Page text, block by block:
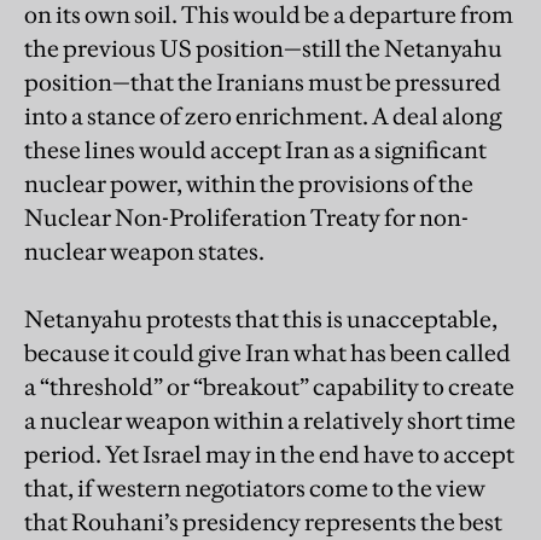
on its own soil. This would be a departure from
the previous US position—still the Netanyahu
position—that the Iranians must be pressured
into a stance of zero enrichment. A deal along
these lines would accept Iran as a significant
nuclear power, within the provisions of the
Nuclear Non-Proliferation Treaty for non-
nuclear weapon states.
Netanyahu protests that this is unacceptable,
because it could give Iran what has been called
a “threshold” or “breakout” capability to create
a nuclear weapon within a relatively short time
period. Yet Israel may in the end have to accept
that, if western negotiators come to the view
that Rouhani’s presidency represents the best